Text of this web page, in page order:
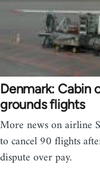
Denmark: Cabin
grounds flights
More news on airline
to cancel 90 flights
dispute over pay.